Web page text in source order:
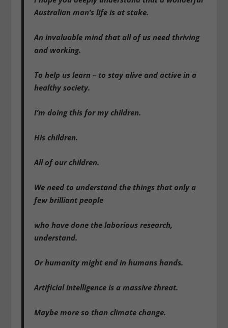
Australian man’s life is at stake.
An invaluable mind that all of us need thriving
and working.
To help us learn – to stay alive and active in a
healthy society.
I’m doing this for my children.
His children.
All of our children.
We need to understand the things that only a
few brilliant people
who have done the laborious research,
understand.
Or humanity might end in humans hands.
Artificial intelligence is a massive threat.
Maybe more so than climate change.